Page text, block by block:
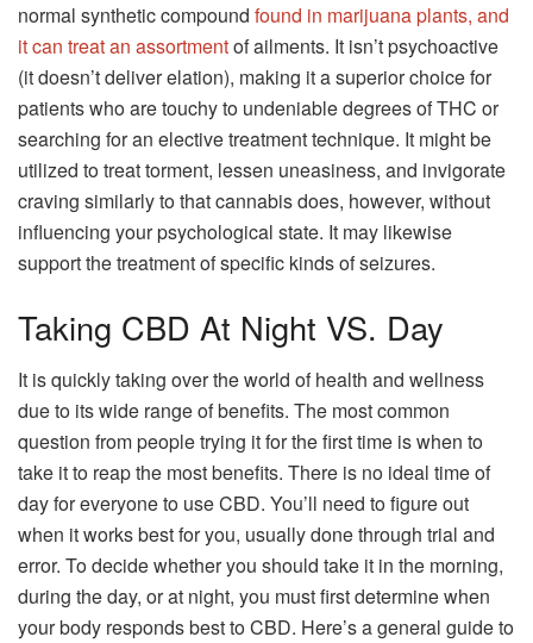
normal synthetic compound found in marijuana plants, and
it can treat an assortmentof ailments. It isn’t psychoactive
(it doesn’t deliver elation), making it a superior choice for
patients who are touchy to undeniable degrees of THC or
searching for an elective treatment technique. It might be
utilized to treat torment, lessen uneasiness, and invigorate
craving similarly to that cannabis does, however, without
influencing your psychological state. It may likewise
support the treatment of specific kinds of seizures.
Taking CBD At Night VS. Day
It is quickly taking over the world of health and wellness
due to its wide range of benefits. The most common
question from people trying it for the first time is when to
take it to reap the most benefits. There is no ideal time of
day for everyone to use CBD. You’ll need to figure out
when it works best for you, usually done through trial and
error. To decide whether you should take it in the morning,
during the day, or at night, you must first determine when
your body responds best to CBD. Here’s a general guide to